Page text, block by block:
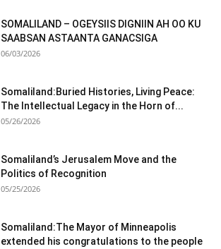
SOMALILAND – OGEYSIIS DIGNIIN AH OO KU
SAABSAN ASTAANTA GANACSIGA
06/03/2026
Somaliland:Buried Histories, Living Peace:
The Intellectual Legacy in the Horn of...
05/26/2026
Somaliland’s Jerusalem Move and the
Politics of Recognition
05/25/2026
Somaliland:The Mayor of Minneapolis
extended his congratulations to the people